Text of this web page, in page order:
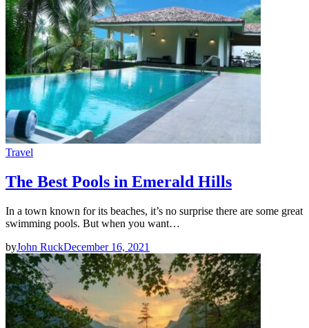
Travel
The Best Pools in Emerald Hills
In a town known for its beaches, it’s no surprise there are some great
swimming pools. But when you want…
byJohn RuckDecember 16, 2021